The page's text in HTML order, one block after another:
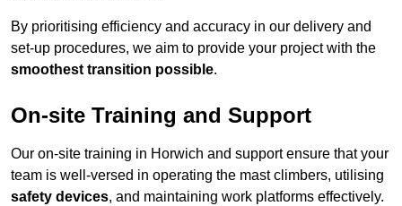
By prioritising efficiency and accuracy in our delivery and
set-up procedures, we aim to provide your project with the
smoothest transition possible.
On-site Training and Support
Our on-site training in Horwich and support ensure that your
team is well-versed in operating the mast climbers, utilising
safety devices, and maintaining work platforms effectively.